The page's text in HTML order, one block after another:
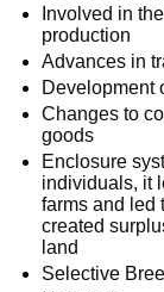
Involved in
production
Advances in
Development
Changes to
goods
Enclosure
individuals, it
farms and led
created
land
Selective